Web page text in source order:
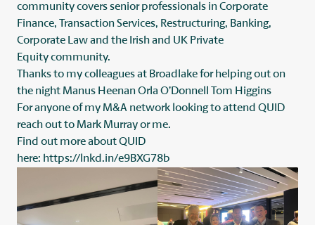
community covers senior professionals in Corporate
Finance, Transaction Services, Restructuring, Banking,
Corporate Law and the Irish and UK Private
Equity community.
Thanks to my colleagues at Broadlake for helping out on
the night Manus HeenanOrla O’Donnell
Tom Higgins
For anyone of my M&A network looking to attend QUID
reach out to Mark Murrayor me.
Find out more about QUID
here: https://lnkd.in/e9BXG78b